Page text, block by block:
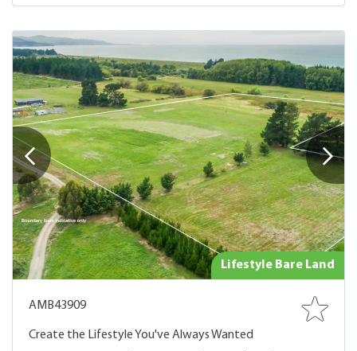
Lifestyle Bare Land
AMB43909
Create the Lifestyle You've Always Wanted